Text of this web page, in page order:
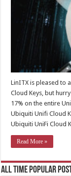
LinITX is pleased to
Cloud Keys, but
17% on the entire
Ubiquiti Unifi Cloud
Ubiquiti UniFi Cloud
Read More »
All Time Popular